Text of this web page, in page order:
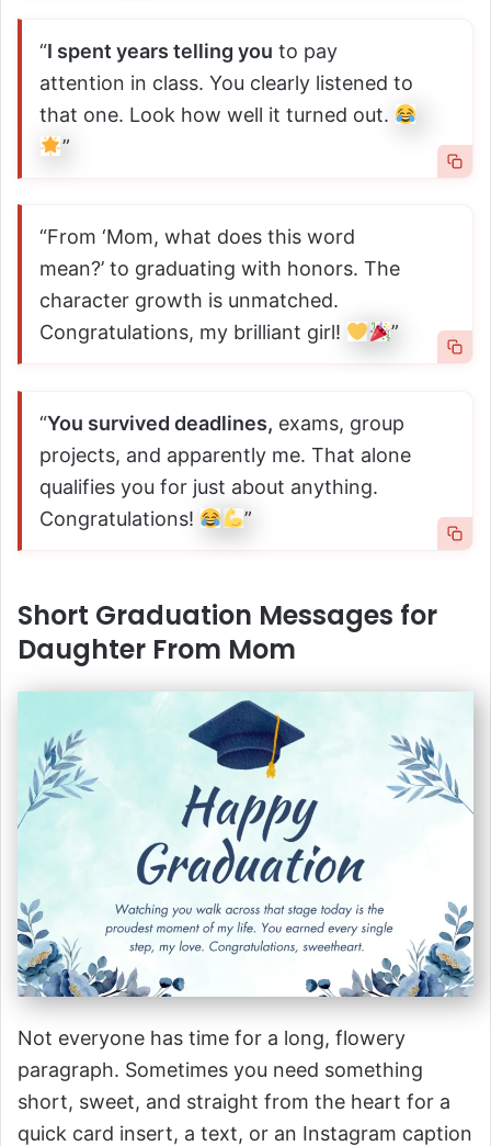
“I spent years telling you to pay
attention in class. You clearly listened to
that one. Look how well it turned out.
”
“From ‘Mom, what does this word
mean?’ to graduating with honors. The
character growth is unmatched.
Congratulations, my brilliant girl!
”
“You survived deadlines, exams, group
projects, and apparently me. That alone
qualifies you for just about anything.
Congratulations!
”
Short Graduation Messages for
Daughter From Mom
Not everyone has time for a long, flowery
paragraph. Sometimes you need something
short, sweet, and straight from the heart for a
quick card insert, a text, or an Instagram caption